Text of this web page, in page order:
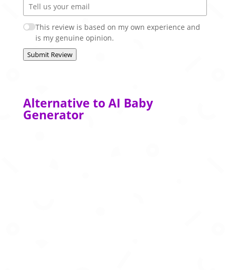
This review is based on my own experience and
is my genuine opinion.
Submit Review
Alternative to AI Baby
Generator